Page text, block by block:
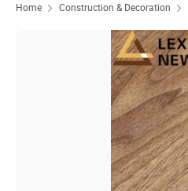
Home Construction & Decoration